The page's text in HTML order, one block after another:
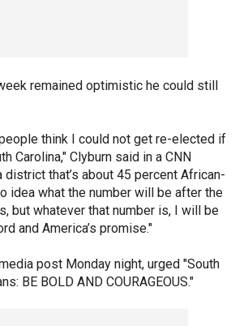
remained optimistic he could still
think I could not get re-elected if
Carolina," Clyburn said in a CNN
district that’s about 45 percent African-
idea what the number will be after the
but whatever that number is, I will be
and America’s promise."
post Monday night, urged "South
BE BOLD AND COURAGEOUS."